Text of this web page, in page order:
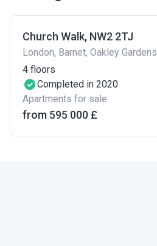
Church Walk, NW2 2TJ
London, Barnet, Oakley Gardens
4 floors
Completed in 2020
Apartments for sale
from ‍595 000 £